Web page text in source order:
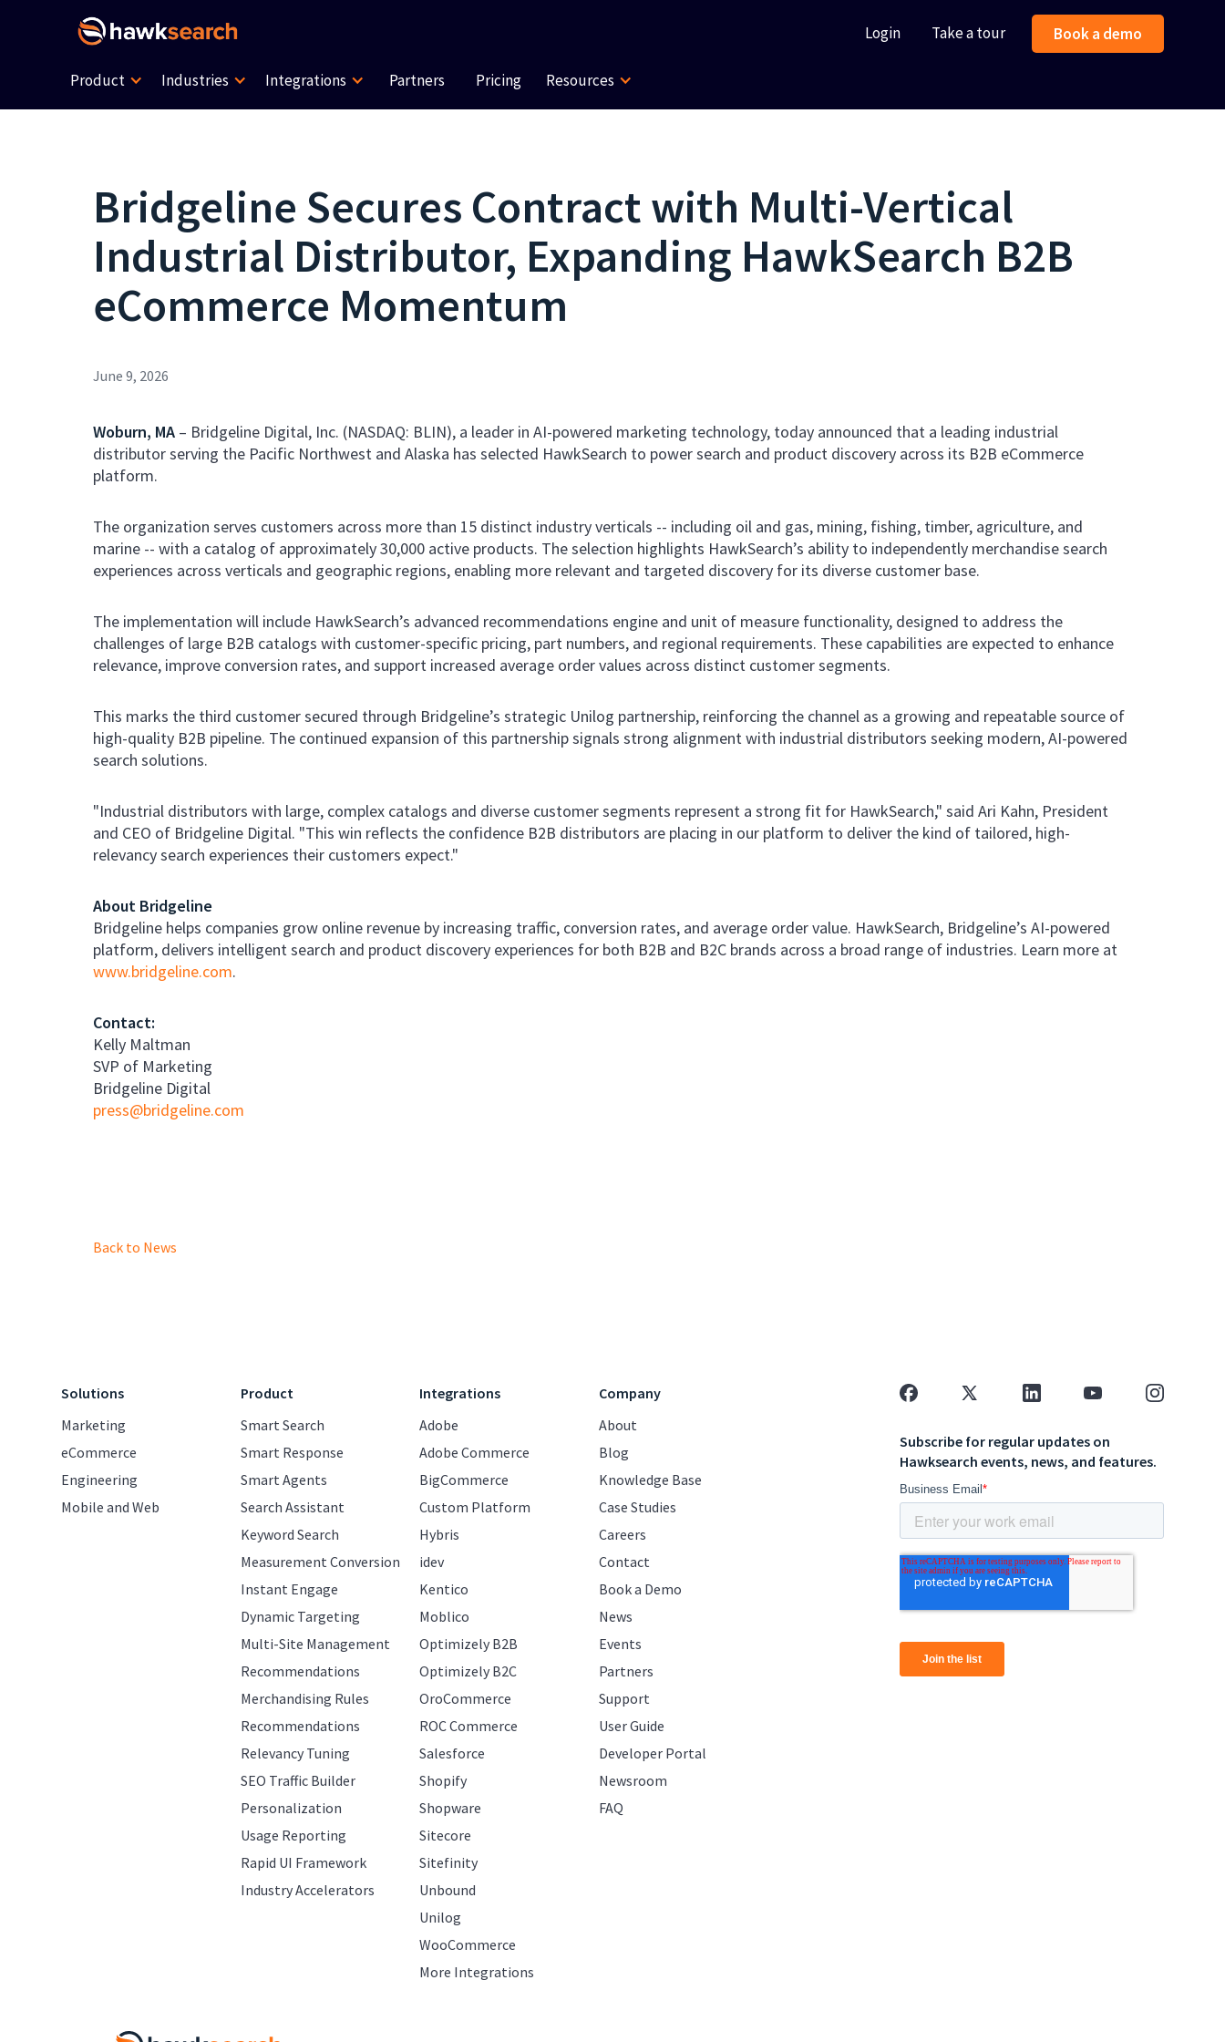
Login Take a tour Book a demo
Product Industries Integrations Partners Pricing Resources
Bridgeline Secures Contract with Multi-Vertical
Industrial Distributor, Expanding HawkSearch B2B
eCommerce Momentum
June 9, 2026
Woburn, MA – Bridgeline Digital, Inc. (NASDAQ: BLIN), a leader in AI-powered marketing technology, today announced that a leading industrial
distributor serving the Pacific Northwest and Alaska has selected HawkSearch to power search and product discovery across its B2B eCommerce
platform.
The organization serves customers across more than 15 distinct industry verticals -- including oil and gas, mining, fishing, timber, agriculture, and
marine -- with a catalog of approximately 30,000 active products. The selection highlights HawkSearch’s ability to independently merchandise search
experiences across verticals and geographic regions, enabling more relevant and targeted discovery for its diverse customer base.
The implementation will include HawkSearch’s advanced recommendations engine and unit of measure functionality, designed to address the
challenges of large B2B catalogs with customer-specific pricing, part numbers, and regional requirements. These capabilities are expected to enhance
relevance, improve conversion rates, and support increased average order values across distinct customer segments.
This marks the third customer secured through Bridgeline’s strategic Unilog partnership, reinforcing the channel as a growing and repeatable source of
high-quality B2B pipeline. The continued expansion of this partnership signals strong alignment with industrial distributors seeking modern, AI-powered
search solutions.
"Industrial distributors with large, complex catalogs and diverse customer segments represent a strong fit for HawkSearch," said Ari Kahn, President
and CEO of Bridgeline Digital. "This win reflects the confidence B2B distributors are placing in our platform to deliver the kind of tailored, high-
relevancy search experiences their customers expect."
About Bridgeline
Bridgeline helps companies grow online revenue by increasing traffic, conversion rates, and average order value. HawkSearch, Bridgeline’s AI-powered
platform, delivers intelligent search and product discovery experiences for both B2B and B2C brands across a broad range of industries. Learn more at
www.bridgeline.com.
Contact:
Kelly Maltman
SVP of Marketing
Bridgeline Digital
press@bridgeline.com
Back to News
Solutions
Marketing
eCommerce
Engineering
Mobile and Web
Product
Smart Search
Smart Response
Smart Agents
Search Assistant
Keyword Search
Measurement Conversion
Instant Engage
Dynamic Targeting
Multi-Site Management
Recommendations
Merchandising Rules
Recommendations
Relevancy Tuning
SEO Traffic Builder
Personalization
Usage Reporting
Rapid UI Framework
Industry Accelerators
Integrations
Adobe
Adobe Commerce
BigCommerce
Custom Platform
Hybris
idev
Kentico
Moblico
Optimizely B2B
Optimizely B2C
OroCommerce
ROC Commerce
Salesforce
Shopify
Shopware
Sitecore
Sitefinity
Unbound
Unilog
WooCommerce
More Integrations
Company
About
Blog
Knowledge Base
Case Studies
Careers
Contact
Book a Demo
News
Events
Partners
Support
User Guide
Developer Portal
Newsroom
FAQ
Subscribe for regular updates on
Hawksearch events, news, and features.